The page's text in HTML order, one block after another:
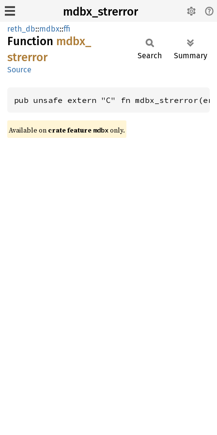
mdbx_strerror
reth_db::mdbx::ffi
Function mdbx_
strerror
Source
Search Summary
pub unsafe extern "C" fn
Available on crate feature mdbxonly.